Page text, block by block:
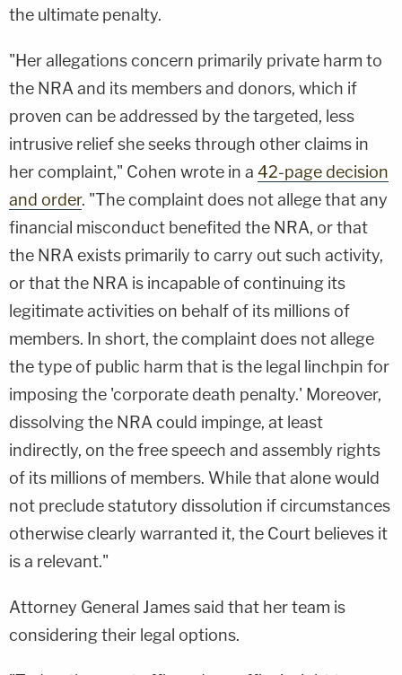
the ultimate penalty.
"Her allegations concern primarily private harm to
the NRA and its members and donors, which if
proven can be addressed by the targeted, less
intrusive relief she seeks through other claims in
her complaint," Cohen wrote in a 42-page decision
and order. "The complaint does not allege that any
financial misconduct benefited the NRA, or that
the NRA exists primarily to carry out such activity,
or that the NRA is incapable of continuing its
legitimate activities on behalf of its millions of
members. In short, the complaint does not allege
the type of public harm that is the legal linchpin for
imposing the 'corporate death penalty.' Moreover,
dissolving the NRA could impinge, at least
indirectly, on the free speech and assembly rights
of its millions of members. While that alone would
not preclude statutory dissolution if circumstances
otherwise clearly warranted it, the Court believes it
is a relevant."
Attorney General James said that her team is
considering their legal options.